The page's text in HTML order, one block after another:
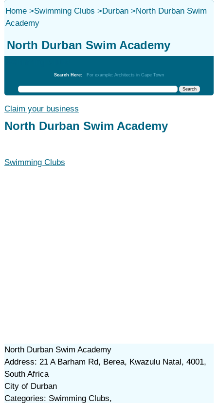
Home>Swimming Clubs >Durban>North Durban Swim
Academy
North Durban Swim Academy
Search Here: For example: Architects in Cape Town
Claim your business
North Durban Swim Academy
Swimming Clubs
North Durban Swim Academy
Address: 21 A Barham Rd, Berea, Kwazulu Natal, 4001,
South Africa
City of Durban
Categories: Swimming Clubs,